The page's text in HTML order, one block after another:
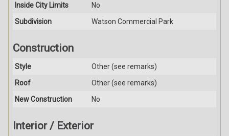
Inside City Limits
No
Subdivision
Watson Commercial Park
Construction
Style
Other (see remarks)
Roof
Other (see remarks)
New Construction
No
Interior / Exterior